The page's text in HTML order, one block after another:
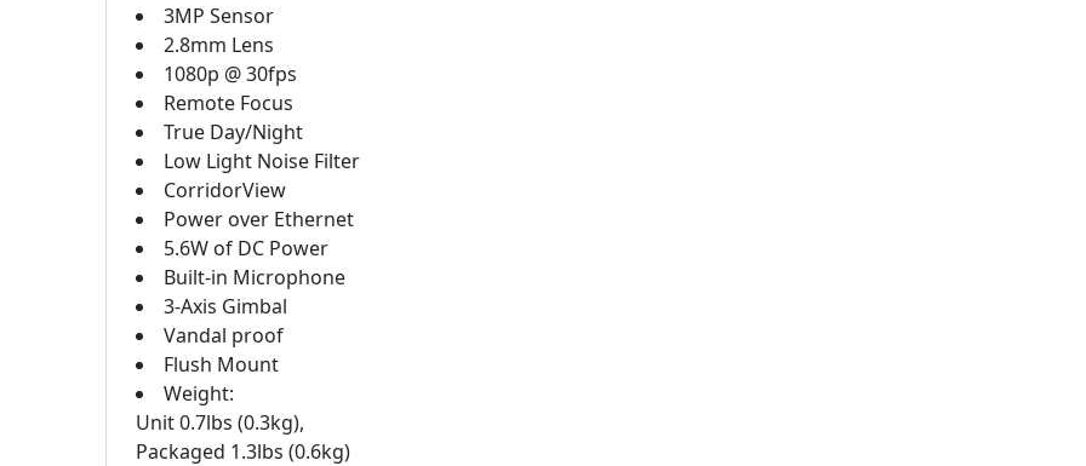
3MP Sensor
2.8mm Lens
1080p @ 30fps
Remote Focus
True Day/Night
Low Light Noise Filter
CorridorView
Power over Ethernet
5.6W of DC Power
Built-in Microphone
3-Axis Gimbal
Vandal proof
Flush Mount
Weight:
Unit 0.7lbs (0.3kg),
Packaged 1.3lbs (0.6kg)